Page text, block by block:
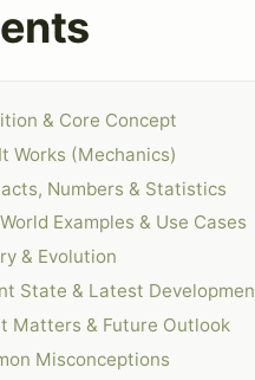
& Core Concept
Works (Mechanics)
Numbers & Statistics
Examples & Use Cases
& Evolution
State & Latest
Matters & Future Outlook
Misconceptions